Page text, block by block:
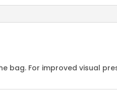
bag. For improved visual